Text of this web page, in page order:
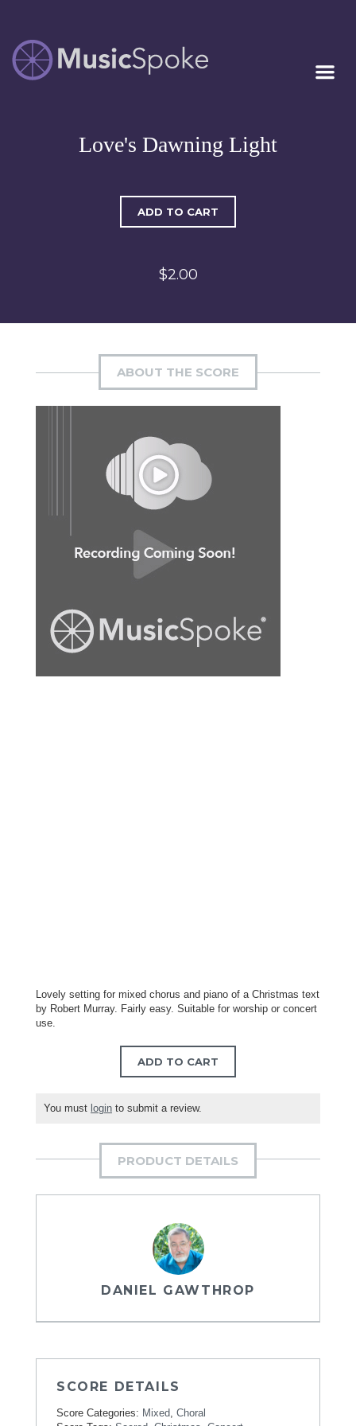
MUSICSPOKE
Artist Owned
Love's Dawning Light
ADD TO CART
$2.00
ABOUT THE SCORE
Lovely setting for mixed chorus and piano of a Christmas text
by Robert Murray. Fairly easy. Suitable for worship or concert
use.
ADD TO CART
You must login to submit a review.
PRODUCT DETAILS
DANIEL GAWTHROP
SCORE DETAILS
Score Categories: Mixed Choral